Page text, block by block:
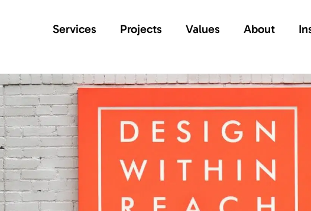
Services Projects Values About